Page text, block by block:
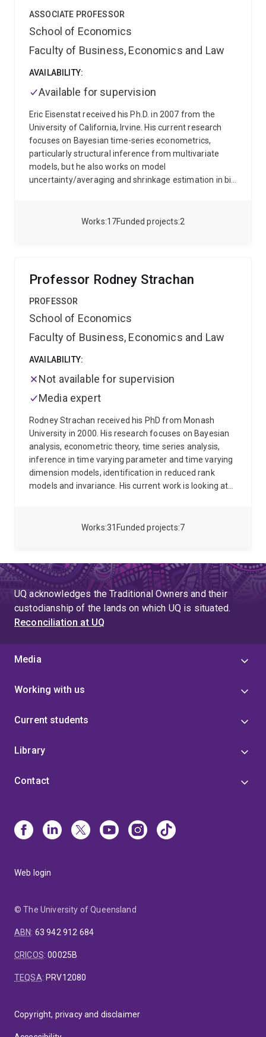
17
Works 2
Funded projects
ASSOCIATE PROFESSOR
School of Economics
Faculty of Business, Economics and Law
AVAILABILITY:
Available for supervision
Eric Eisenstat received his Ph.D. in 2007 from the
University of California, Irvine. His current research
focuses on Bayesian time-series econometrics,
particularly structural inference from multivariate
models, but he also works on model
uncertainty/averaging and shrinkage estimation in big
services to policy institutions and private
31
Works 7
Funded projects
Professor Rodney Strachan
PROFESSOR
School of Economics
Faculty of Business, Economics and Law
AVAILABILITY:
Not available for supervision
Media expert
Rodney Strachan received his PhD from Monash
University in 2000. His research focuses on Bayesian
analysis, econometric theory, time series analysis,
inference in time varying parameter and time varying
dimension models, identification in reduced rank
models and invariance. His current work is looking at
to UQ from the Australian National University where
UQ acknowledges the Traditional Owners and their
custodianship of the lands on which UQ is situated.
Reconciliation at UQ
Media
Working with us
Current students
Library
Contact
Web login
© The University of Queensland
ABN: 63 942 912 684
CRICOS:00025B
TEQSA: PRV12080
Copyright, privacy and disclaimer